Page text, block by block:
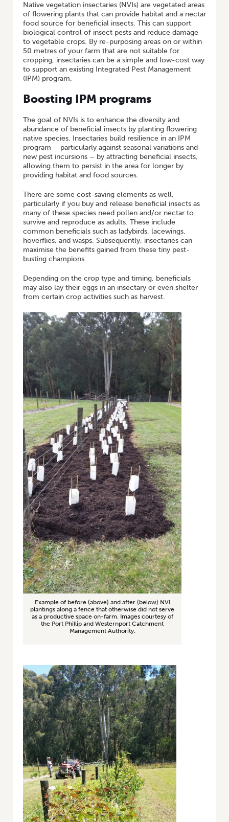
Native vegetation insectaries (NVIs) are vegetated areas
of flowering plants that can provide habitat and a nectar
food source for beneficial insects. This can support
biological control of insect pests and reduce damage
to vegetable crops. By re-purposing areas on or within
50 metres of your farm that are not suitable for
cropping, insectaries can be a simple and low-cost way
to support an existing Integrated Pest Management
(IPM) program.
Boosting IPM programs
The goal of NVIs is to enhance the diversity and
abundance of beneficial insects by planting flowering
native species. Insectaries build resilience in an IPM
program – particularly against seasonal variations and
new pest incursions – by attracting beneficial insects,
allowing them to persist in the area for longer by
providing habitat and food sources.
There are some cost-saving elements as well,
particularly if you buy and release beneficial insects as
many of these species need pollen and/or nectar to
survive and reproduce as adults. These include
common beneficials such as ladybirds, lacewings,
hoverflies, and wasps. Subsequently, insectaries can
maximise the benefits gained from these tiny pest-
busting champions.
Depending on the crop type and timing, beneficials
may also lay their eggs in an insectary or even shelter
from certain crop activities such as harvest.
Example of before (above) and after (below) NVI
plantings along a fence that otherwise did not serve
as a productive space on-farm. Images courtesy of
the Port Phillip and Westernport Catchment
Management Authority.